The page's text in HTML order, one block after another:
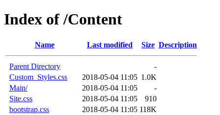
Index of /Content
Name Last modified Size Description
Parent Directory
-
Custom_Styles.css
2018-05-04 11:05 1.0K
Main/
2018-05-04 11:05
-
Site.css
2018-05-04 11:05
910
bootstrap.css
2018-05-04 11:05 118K